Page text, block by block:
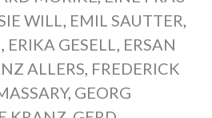
WILL , EMIL SAUTTER,
, ERIKA GESELL, ERSAN
ALLERS, FREDERICK
, GEORG